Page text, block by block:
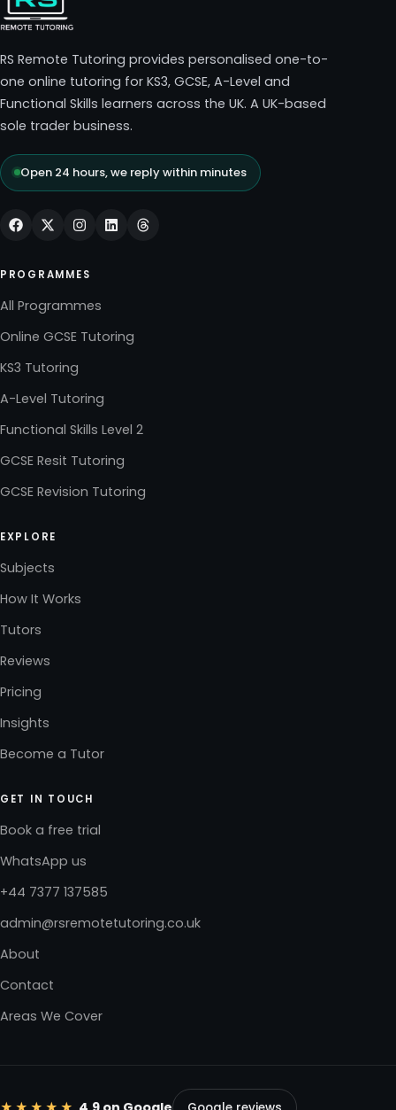
RS Remote Tutoring provides personalised one-to-
one online tutoring for KS3, GCSE, A-Level and
Functional Skills learners across the UK. A UK-based
sole trader business.
Open 24 hours, we reply within minutes
PROGRAMMES
All Programmes
Online GCSE Tutoring
KS3 Tutoring
A-Level Tutoring
Functional Skills Level 2
GCSE Resit Tutoring
GCSE Revision Tutoring
EXPLORE
Subjects
How It Works
Tutors
Reviews
Pricing
Insights
Become a Tutor
GET IN TOUCH
Book a free trial
WhatsApp us
+44 7377 137585
admin@rsremotetutoring.co.uk
About
Contact
Areas We Cover